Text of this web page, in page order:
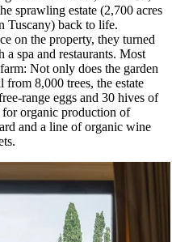
sprawling estate (2,700 acres
Tuscany) back to life.
on the property, they turned
a spa and restaurants. Most
Not only does the garden
8,000 trees, the estate
range eggs and 30 hives of
for organic production of
and a line of organic wine